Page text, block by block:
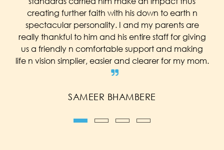
creating further faith with his down to earth n
spectacular personality. I and my parents are
really thankful to him and his entire staff for giving
us a friendly n comfortable support and making
life n vision simplier, easier and clearer for my mom.
SAMEER BHAMBERE